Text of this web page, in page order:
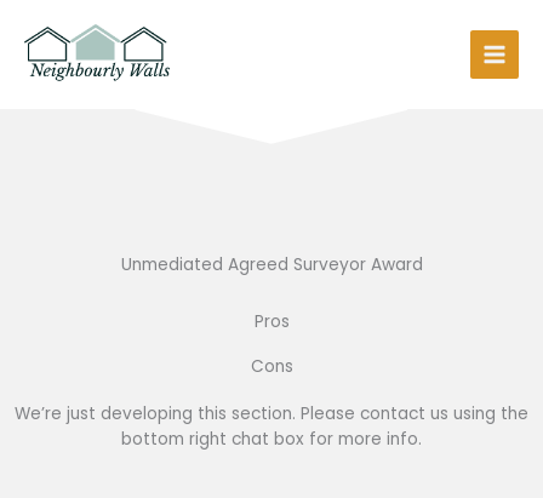
content
Unmediated Agreed Surveyor Award
Pros
Cons
We’re just developing this section. Please contact us using the
bottom right chat box for more info.